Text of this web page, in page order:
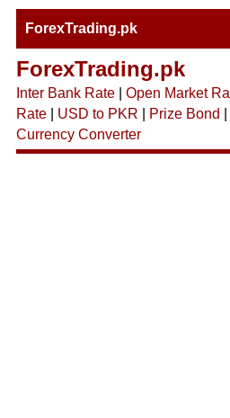
ForexTrading.pk
ForexTrading.pk
Inter Bank Rate| Open Market
Rate| USD to PKR Prize Bond
Currency Converter